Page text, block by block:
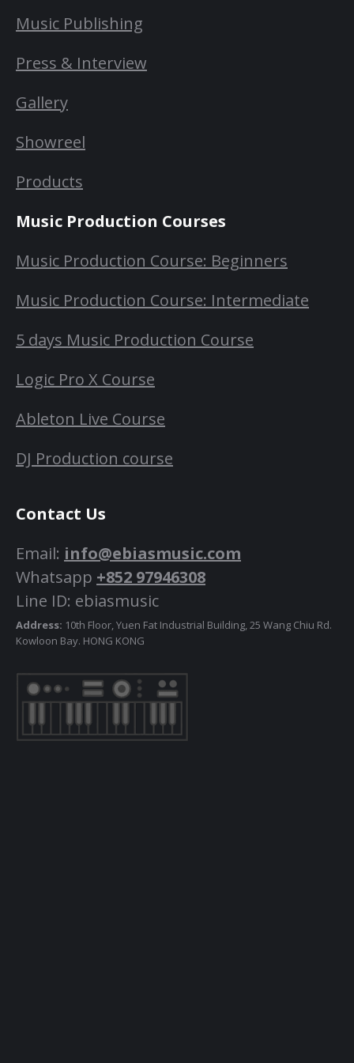
Music Publishing
Press & Interview
Gallery
Showreel
Products
Music Production Courses
Music Production Course: Beginners
Music Production Course: Intermediate
5 days Music Production Course
Logic Pro X Course
Ableton Live Course
DJ Production course
Contact Us
Email: info@ebiasmusic.com
Whatsapp +852 97946308
Line ID: ebiasmusic
Address: 10th Floor, Yuen Fat Industrial Building, 25 Wang Chiu Rd.
Kowloon Bay. HONG KONG